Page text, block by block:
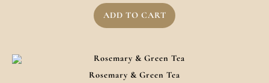
ADD TO CART
Rosemary & Green Tea